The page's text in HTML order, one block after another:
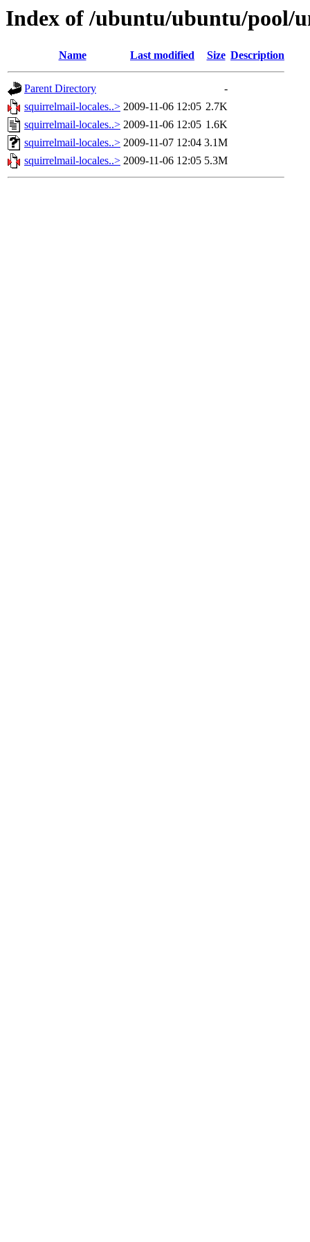
Index of /ubuntu/ubuntu/pool/
Name Last modified Size Description
Parent Directory
-
squirrelmail-locales..> 2009-11-06 12:05 2.7K
squirrelmail-locales..> 2009-11-06 12:05 1.6K
squirrelmail-locales..> 2009-11-07 12:04 3.1M
squirrelmail-locales..> 2009-11-06 12:05 5.3M